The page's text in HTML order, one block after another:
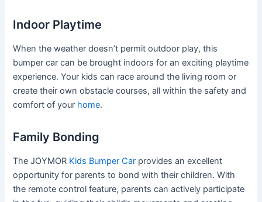
Indoor Playtime
When the weather doesn’t permit outdoor play, this
bumper car can be brought indoors for an exciting playtime
experience. Your kids can race around the living room or
create their own obstacle courses, all within the safety and
comfort of your home.
Family Bonding
The JOYMOR Kids Bumper Car provides an excellent
opportunity for parents to bond with their children. With
the remote control feature, parents can actively participate